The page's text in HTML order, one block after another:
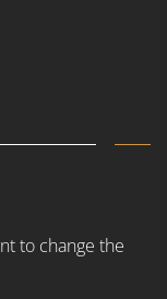
to change the